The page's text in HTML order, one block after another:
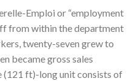
Emploi or “employment
from within the department
twenty-seven grew to
became gross sales
(121 ft)-long unit consists of